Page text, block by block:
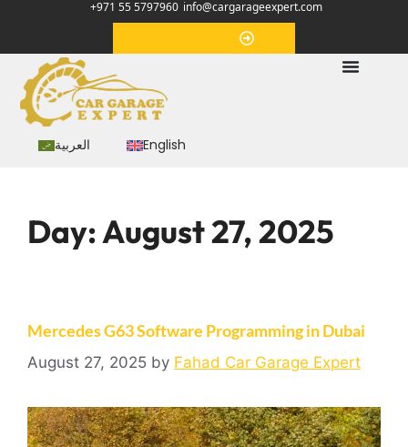
+971 55 5797960 info@cargarageexpert.com
العربية English
Day:August 27, 2025
Mercedes G63 Software Programming in Dubai
August 27, 2025 by Fahad Car Garage Expert